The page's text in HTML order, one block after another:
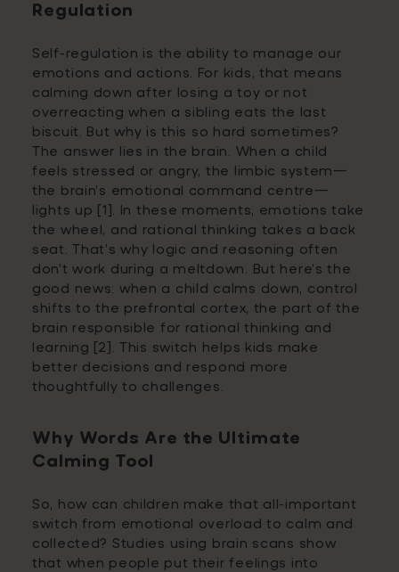
Regulation
Self-regulation is the ability to manage our
emotions and actions. For kids, that means
calming down after losing a toy or not
overreacting when a sibling eats the last
biscuit. But why is this so hard sometimes?
The answer lies in the brain. When a child
feels stressed or angry, the limbic system—
the brain’s emotional command centre—
lights up [1]. In these moments, emotions take
the wheel, and rational thinking takes a back
seat. That’s why logic and reasoning often
don’t work during a meltdown. But here’s the
good news: when a child calms down, control
shifts to the prefrontal cortex, the part of the
brain responsible for rational thinking and
learning [2]. This switch helps kids make
better decisions and respond more
thoughtfully to challenges.
Why Words Are the Ultimate
Calming Tool
So, how can children make that all-important
switch from emotional overload to calm and
collected? Studies using brain scans show
that when people put their feelings into